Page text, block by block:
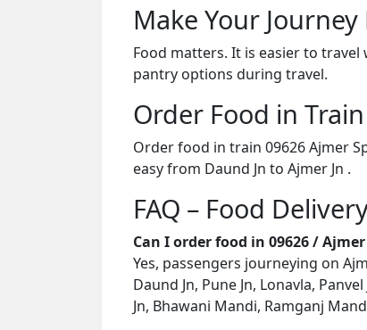
Make Your
Food matters. It is easier to
pantry options during travel.
Order Food in
Order food in train 09626 Ajmer
easy from Daund Jn to Ajmer Jn .
FAQ – Food
Can I order food in 09626 /
Yes, passengers journeying on
Daund Jn, Pune Jn, Lonavla,
Jn, Bhawani Mandi, Ramganj